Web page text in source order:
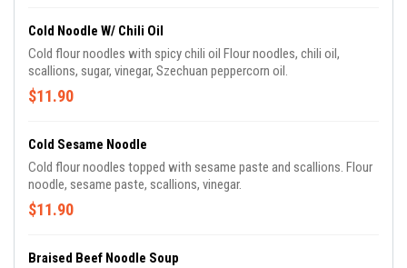
Cold Noodle W/ Chili Oil
Cold flour noodles with spicy chili oil Flour noodles, chili oil,
scallions, sugar, vinegar, Szechuan peppercorn oil.
$11.90
Cold Sesame Noodle
Cold flour noodles topped with sesame paste and scallions. Flour
noodle, sesame paste, scallions, vinegar.
$11.90
Braised Beef Noodle Soup